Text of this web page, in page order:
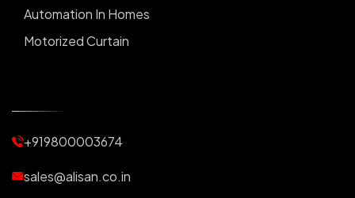
Automation In Homes
Motorized Curtain
Motorized Blinds
Automatic Lightings
+919800003674
sales@alisan.co.in